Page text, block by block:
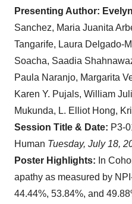
Presenting Author:
Sanchez, Maria Juanita
Tangarife, Laura Delgado-
Soacha, Saadia
Paula Naranjo, Margarita
Karen Y. Pujals, William
Mukunda, L. Elliot Hong,
Session Title & Date: P3-
Human Tuesday, July 18,
Poster Highlights: In
apathy as measured by
44.44%, 53.84%, and